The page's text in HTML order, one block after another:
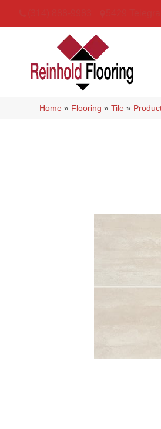
Home » Flooring »Tile »